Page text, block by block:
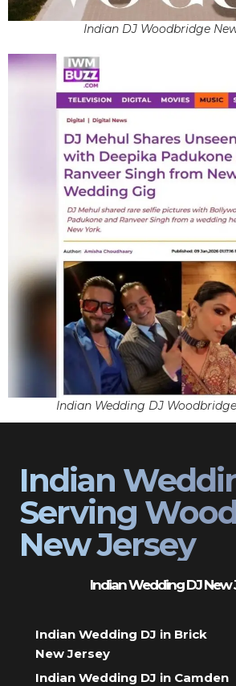
Indian DJ Woodbridge
Indian Wedding DJ
Indian
Serving
New Jersey
Indian Wedding DJ New
Indian Wedding DJ in Brick
New Jersey
Indian Wedding DJ in Camden